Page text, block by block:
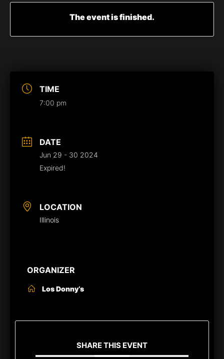
TIME
7:00 pm
DATE
Jun 29 - 30 2024
Expired!
LOCATION
Illinois
ORGANIZER
Los Donny’s
SHARE THIS EVENT
The event is finished.